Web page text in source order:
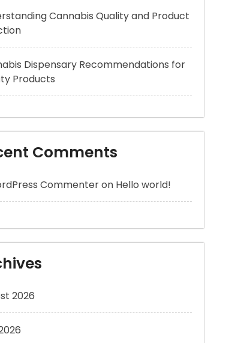
Cannabis Quality and Product
Dispensary Recommendations for
Products
Comments
Commenteron Hello world!
2026